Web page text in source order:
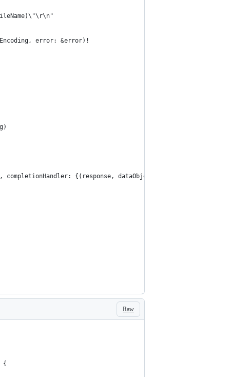
error: &error)!
completionHandler: {(response, dataObject, error) in
Raw
{